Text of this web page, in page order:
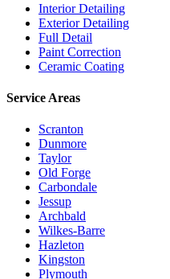
Interior Detailing
Exterior Detailing
Full Detail
Paint Correction
Ceramic Coating
Service Areas
Scranton
Dunmore
Taylor
Old Forge
Carbondale
Jessup
Archbald
Wilkes-Barre
Hazleton
Kingston
Plymouth